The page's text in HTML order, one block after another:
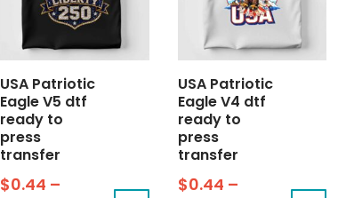
USA Patriotic
Eagle V5 dtf
ready to
press
transfer
$0.44 –
USA Patriotic
Eagle V4 dtf
ready to
press
transfer
$0.44 –